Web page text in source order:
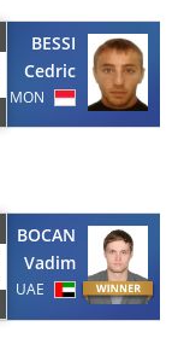
BESSI
Cedric
MON
BOCAN
Vadim
UAE